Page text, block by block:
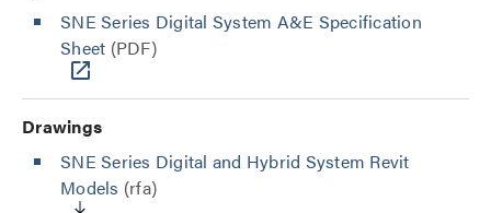
SNE Series Digital System A&E Specification
Sheet (PDF)
Drawings
SNE Series Digital and Hybrid System Revit
Models (rfa)